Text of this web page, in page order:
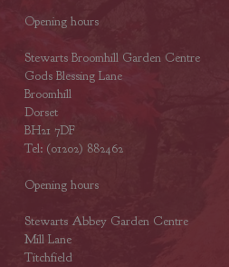
Opening hours
Stewarts Broomhill Garden Centre
Gods Blessing Lane
Broomhill
Dorset
BH21 7DF
Tel: (01202) 882462
Opening hours
Stewarts Abbey Garden Centre
Mill Lane
Titchfield